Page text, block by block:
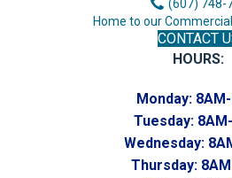
(607) 748-
Home to our
CONTACT
HOURS:
Monday:
Tuesday:
Wednesday:
Thursday: